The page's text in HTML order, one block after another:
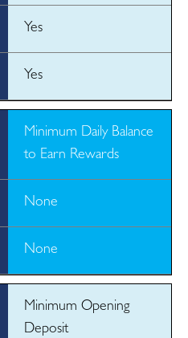
Yes
Yes
Minimum Daily Balance
to Earn Rewards
None
None
Minimum Opening
Deposit